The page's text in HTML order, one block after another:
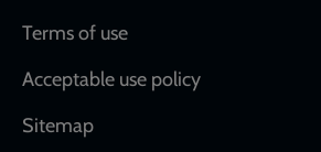
Terms of use
Acceptable use policy
Sitemap